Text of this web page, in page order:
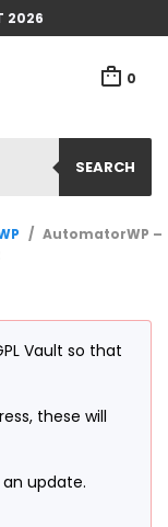
2026
0
SEARCH
/ AutomatorWP –
Vault so that
these will
update.